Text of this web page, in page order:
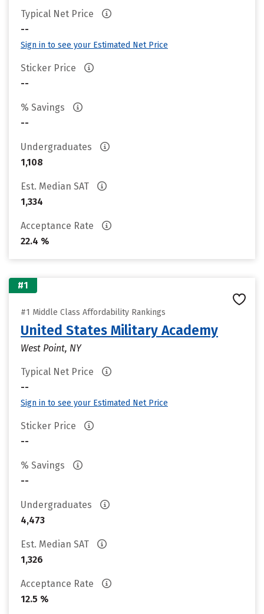
Typical Net Price
--
Sign in to see your Estimated Net Price
Sticker Price
--
% Savings
--
Undergraduates
1,108
Est. Median SAT
1,334
Acceptance Rate
22.4 %
#1
#1 Middle Class Affordability Rankings
United States Military Academy
West Point, NY
Typical Net Price
--
Sign in to see your Estimated Net Price
Sticker Price
--
% Savings
--
Undergraduates
4,473
Est. Median SAT
1,326
Acceptance Rate
12.5 %